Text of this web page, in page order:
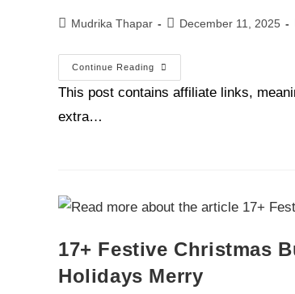
Mudrika Thapar December 11, 2025
Continue Reading
This post contains affiliate links,
extra…
17+ Festive Christmas
Holidays Merry